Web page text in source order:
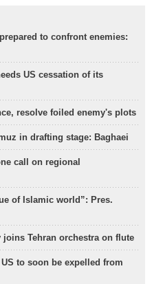
to confront enemies:
US cessation of its
resolve foiled enemy's plots
in drafting stage: Baghaei
call on regional
of Islamic world”: Pres.
joins Tehran orchestra on flute
to soon be expelled from